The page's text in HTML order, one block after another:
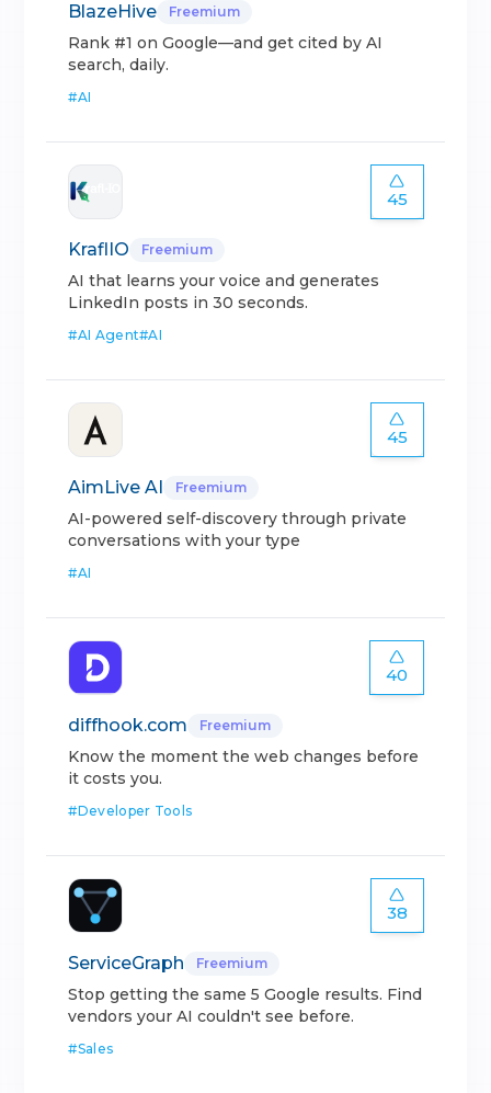
BlazeHive Freemium
Rank #1 on Google—and get cited by AI
search, daily.
#AI
45
KraflIO Freemium
AI that learns your voice and generates
LinkedIn posts in 30 seconds.
#AI Agent#AI
45
AimLive AI Freemium
AI-powered self-discovery through private
conversations with your type
#AI
40
diffhook.com Freemium
Know the moment the web changes before
it costs you.
#Developer Tools
38
ServiceGraph Freemium
Stop getting the same 5 Google results. Find
vendors your AI couldn't see before.
#Sales